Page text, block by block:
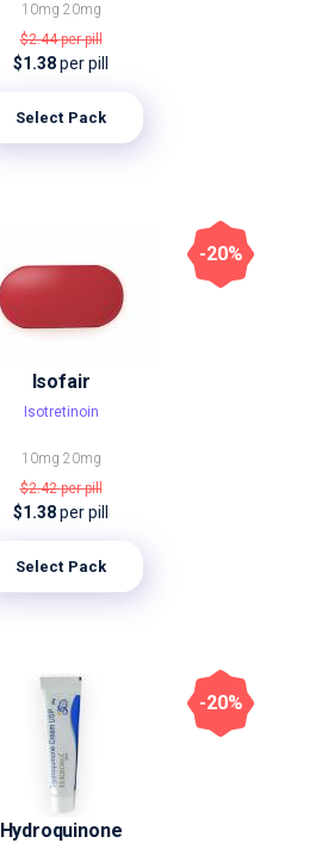
10mg 20mg
$2.44per pill
$1.38per pill
Select Pack
Isofair
Isotretinoin
10mg 20mg
$2.42per pill
$1.38per pill
Select Pack
-20%
Hydroquinone
-20%